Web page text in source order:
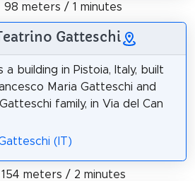
98 meters / 1 minutes
Gatteschi
a building in Pistoia, Italy, built
Maria Gatteschi and
family, in Via del Can
(IT)
154 meters / 2 minutes